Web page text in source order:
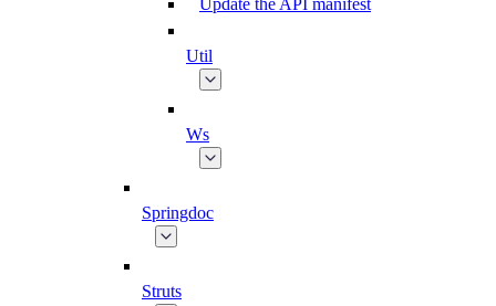
Update the API manifest
Util
Ws
Springdoc
Struts